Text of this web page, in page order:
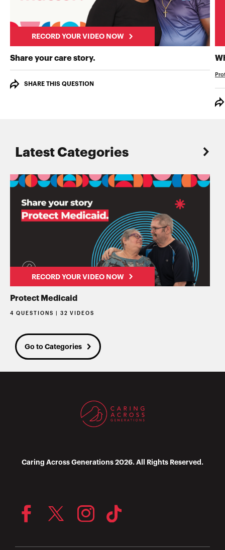
RECORD YOUR VIDEO NOW
Share your care story.
SHARE THIS QUESTION
Latest Categories
RECORD YOUR VIDEO NOW
Protect Medicaid
4 QUESTIONS | 32 VIDEOS
Go to Categories
Caring Across Generations 2026. All Rights Reserved.